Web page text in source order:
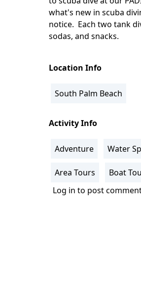
what's new in scuba
notice. Each two tank
sodas, and snacks.
Location Info
South Palm Beach
Activity Info
Adventure Water
Area Tours
Boat
Log in to post